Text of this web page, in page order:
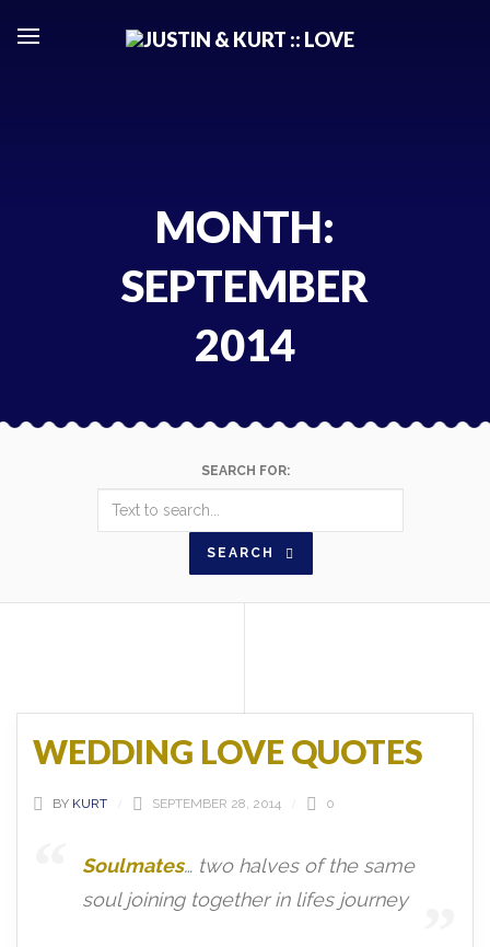
Skip
MONTH:
SEPTEMBER
2014
SEARCH FOR:
SEARCH
WEDDING LOVE QUOTES
BY KURT SEPTEMBER 28, 2014 0
Soulmates… two halves of the same
soul joining together in lifes journey